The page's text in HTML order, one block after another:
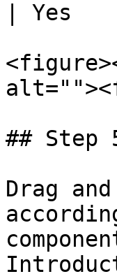
| Yes
## Step
Drag